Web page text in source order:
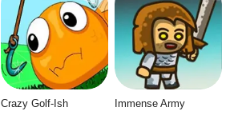
Crazy Golf-Ish Immense Army